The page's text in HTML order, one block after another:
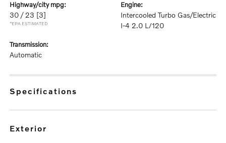
highway/city mpg:
30 / 23 [3]
*EPA ESTIMATED
engine:
Intercooled Turbo Gas/Electric
I-4 2.0 L/120
transmission:
Automatic
specifications
exterior